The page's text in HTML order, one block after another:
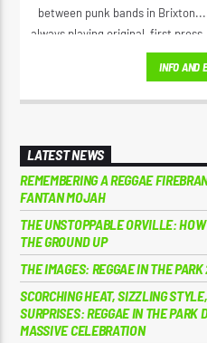
between punk bands in
always playing original, first
best sound. He spreads the
Jamaica’s golden era of Reggae
INFO AND
LATEST NEWS
REMEMBERING A REGGAE
FANTAN MOJAH
THE UNSTOPPABLE ORVILLE:
THE GROUND UP
THE IMAGES: REGGAE IN THE
SCORCHING HEAT, SIZZLING
SURPRISES: REGGAE IN THE
MASSIVE CELEBRATION